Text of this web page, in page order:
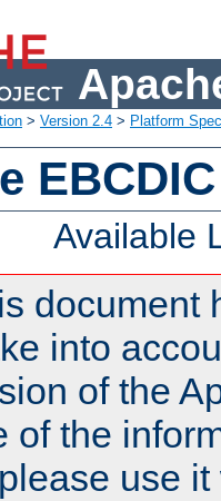
> Version 2.4 > Platform
Available
document
into
of the
of the
use